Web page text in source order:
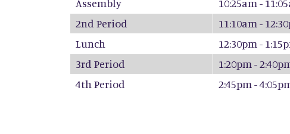
Assembly
10:25am -
2nd Period
11:10am -
Lunch
12:30pm -
3rd Period
1:20pm -
4th Period
2:45pm -